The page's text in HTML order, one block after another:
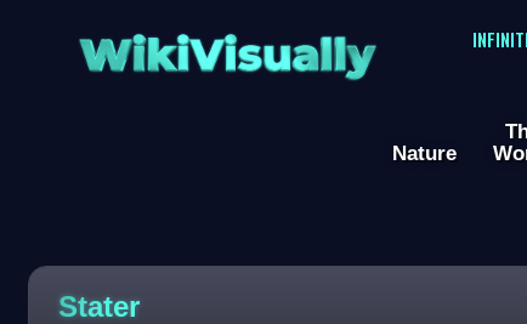
WikiVisually
Nature
Stater